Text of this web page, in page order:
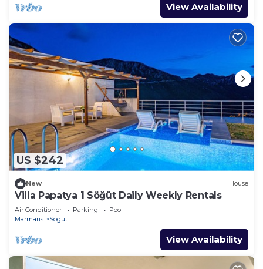
View Availability
US $242
New House
Villa Papatya 1 Söğüt Daily Weekly Rentals
Air Conditioner Parking
Pool
Marmaris
Sogut
View Availability